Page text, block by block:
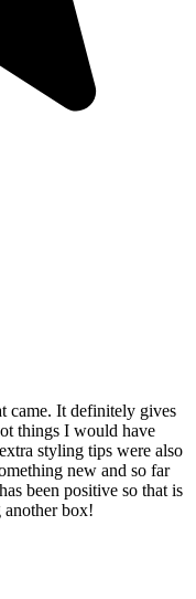
came. It definitely gives
things I would have
styling tips were also
new and so far
been positive so that is
box!